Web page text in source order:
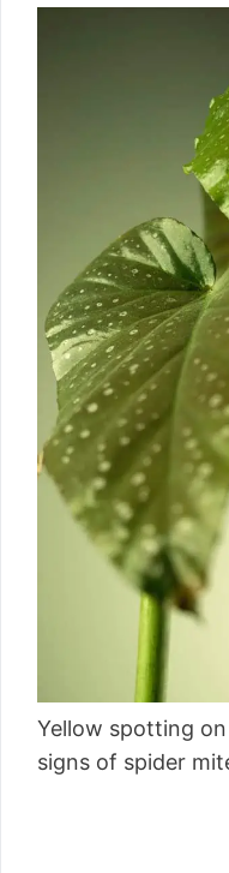
Yellow spotting
signs of spider